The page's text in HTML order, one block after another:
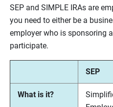
SEP and SIMPLE IRAs are
you need to either be a
employer who is sponsoring
participate.
SEP
What is it?